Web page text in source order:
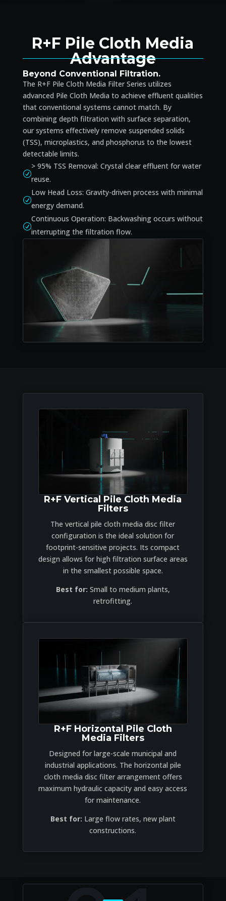
R+F Pile Cloth Media
Advantage
Beyond Conventional Filtration.
The R+F Pile Cloth Media Filter Series utilizes
advanced Pile Cloth Media to achieve effluent qualities
that conventional systems cannot match. By
combining depth filtration with surface separation,
our systems effectively remove suspended solids
(TSS), microplastics, and phosphorus to the lowest
detectable limits.
R
> 95% TSS Removal: Crystal clear effluent for water
reuse.
R
Low Head Loss: Gravity-driven process with minimal
energy demand.
R
Continuous Operation: Backwashing occurs without
interrupting the filtration flow.
R+F Vertical Pile Cloth Media
Filters
The vertical pile cloth media disc filter
configuration is the ideal solution for
footprint-sensitive projects. Its compact
design allows for high filtration surface areas
in the smallest possible space.
Best for: Small to medium plants,
retrofitting.
R+F Horizontal Pile Cloth
Media Filters
Designed for large-scale municipal and
industrial applications. The horizontal pile
cloth media disc filter arrangement offers
maximum hydraulic capacity and easy access
for maintenance.
Best for: Large flow rates, new plant
constructions.